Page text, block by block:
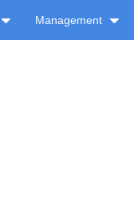
Management